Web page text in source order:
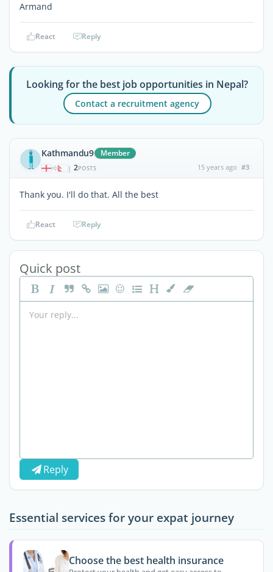
Armand
React Reply
Looking for the best job opportunities in Nepal?
Contact a recruitment agency
Kathmandu9 Member
| 2POSTS 15 years ago #3
Thank you. I'll do that. All the best
React Reply
Quick post
Reply
Essential services for your expat journey
Choose the best health insurance